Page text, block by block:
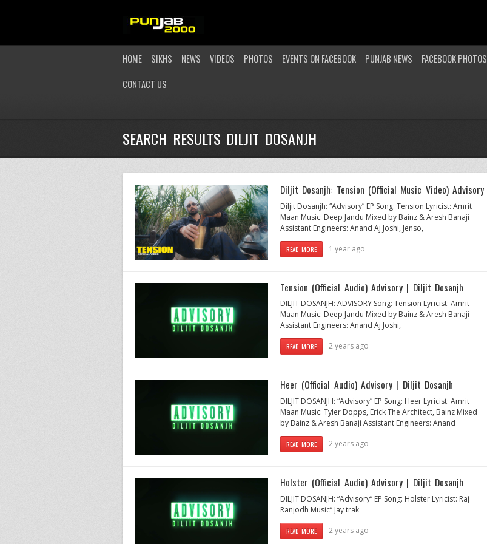
HOME SIKHS NEWS VIDEOS PHOTOS EVENTS ON FACEBOOK PUNJAB NEWS FACEBOOK PHOTOS
CONTACT US
SEARCH RESULTS DILJIT DOSANJH
Diljit Dosanjh: Tension (Official Music Video) Advisory
Diljit Dosanjh: “Advisory” EP Song: Tension Lyricist: Amrit
Maan Music: Deep Jandu Mixed by Bainz & Aresh Banaji
Assistant Engineers: Anand Aj Joshi, Jenso,
READ MORE 1 year ago
Tension (Official Audio) Advisory | Diljit Dosanjh
DILJIT DOSANJH: ADVISORY Song: Tension Lyricist: Amrit
Maan Music: Deep Jandu Mixed by Bainz & Aresh Banaji
Assistant Engineers: Anand Aj Joshi,
READ MORE 2 years ago
Heer (Official Audio) Advisory | Diljit Dosanjh
DILJIT DOSANJH: “Advisory” EP Song: Heer Lyricist: Amrit
Maan Music: Tyler Dopps, Erick The Architect, Bainz Mixed
by Bainz & Aresh Banaji Assistant Engineers: Anand
READ MORE 2 years ago
Holster (Official Audio) Advisory | Diljit Dosanjh
DILJIT DOSANJH: “Advisory” EP Song: Holster Lyricist: Raj
Ranjodh Music” Jay trak
READ MORE 2 years ago